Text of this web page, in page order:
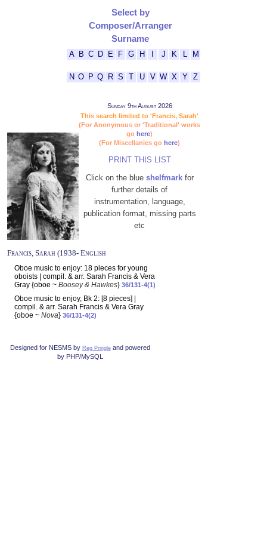
Select by
Composer/Arranger
Surname
A B C D E F G H J K M
N O P Q R S T U V W X Y Z
Sunday 9th August 2026
This search limited to 'Francis, Sarah'
(For Anonymous or 'Traditional' works
go here)
(For Miscellanies go here)
PRINT THIS LIST
Click on the blue shelfmarkfor
further details of
instrumentation, language,
publication format, missing parts
etc
Francis, Sarah (1938- English
Oboe music to enjoy: 18 pieces for young
oboists | compil. & arr. Sarah Francis & Vera
Gray {oboe ~ Boosey & Hawkes} 36/131-4(1)
Oboe music to enjoy, Bk 2: [8 pieces] |
compil. & arr. Sarah Francis & Vera Gray
{oboe ~ Nova} 36/131-4(2)
Designed for NESMS by Reg Pringleand powered
by PHP/MySQL